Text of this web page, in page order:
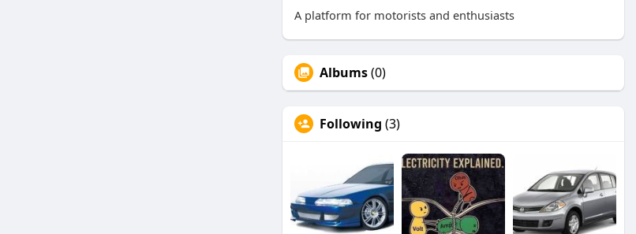
A platform for motorists and enthusiasts
Albums(0)
Following (3)